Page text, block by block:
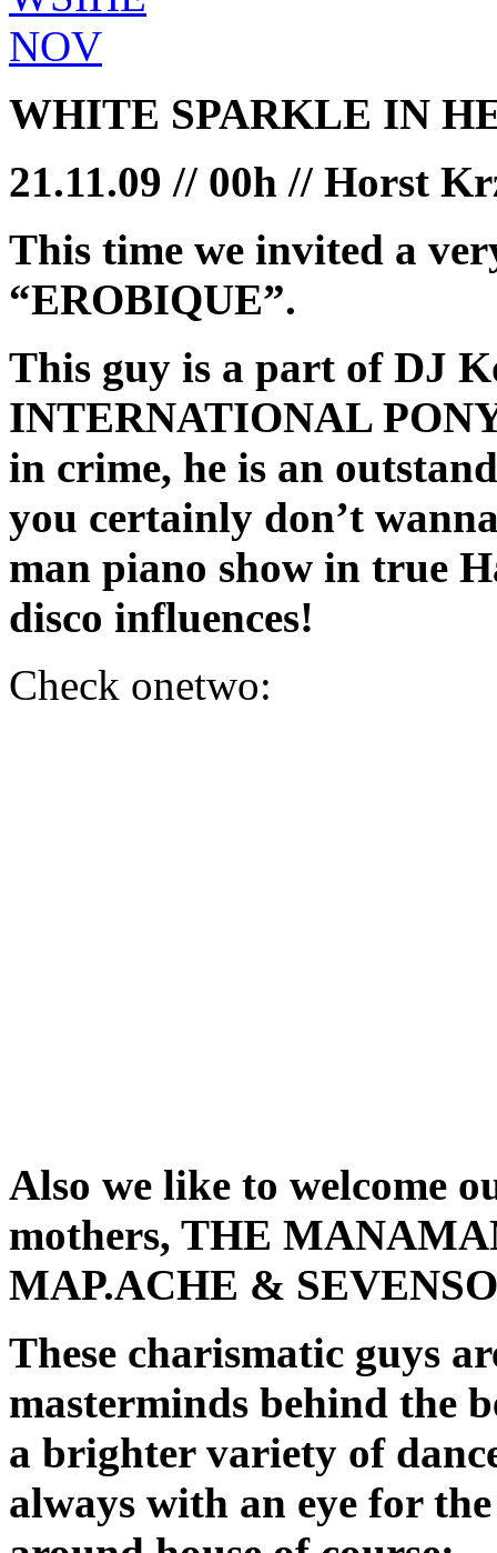
WHITE SPARKLE IN
21.11.09 // 00h // Horst
This time we invited a
“EROBIQUE”.
This guy is a part of DJ
INTERNATIONAL
in crime, he is an
you certainly don’t
man piano show in true
disco influences!
Check onetwo:
Also we like to welcome
mothers, THE
MAP.ACHE &
These charismatic guys
masterminds behind the
a brighter variety of
always with an eye for